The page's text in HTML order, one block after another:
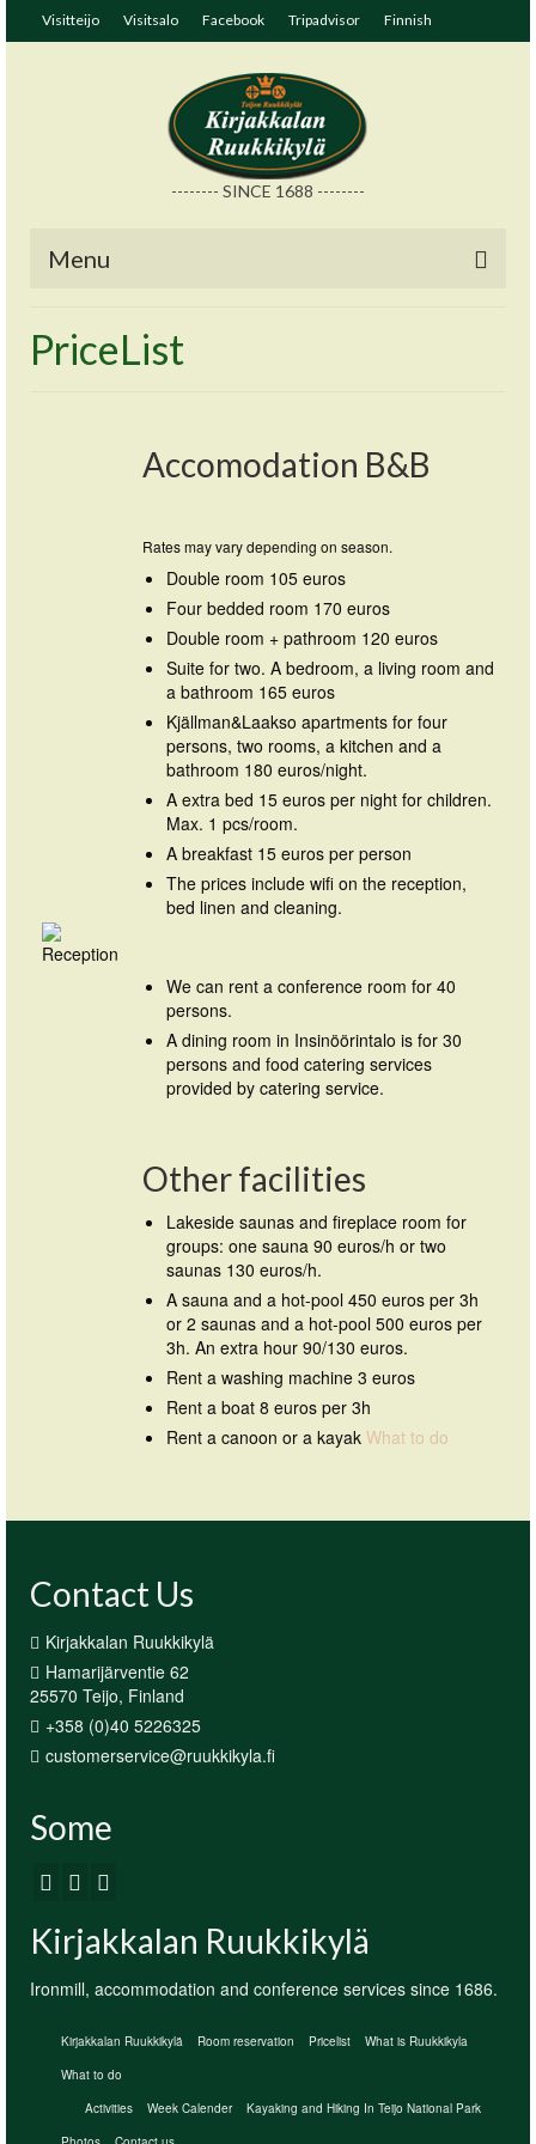
Visitteijo Visitsalo Facebook Tripadvisor Finnish
-------- SINCE 1688 --------
Menu
PriceList
Accomodation B&B
Rates may vary depending on season.
Double room 105 euros
Four bedded room 170 euros
Double room + pathroom 120 euros
Suite for two. A bedroom, a living room and
a bathroom 165 euros
Kjällman&Laakso apartments for four
persons, two rooms, a kitchen and a
bathroom 180 euros/night.
A extra bed 15 euros per night for children.
Max. 1 pcs/room.
A breakfast 15 euros per person
The prices include wifi on the reception,
bed linen and cleaning.
We can rent a conference room for 40
persons.
A dining room in Insinöörintalo is for 30
persons and food catering services
provided by catering service.
Other facilities
Lakeside saunas and fireplace room for
groups: one sauna 90 euros/h or two
saunas 130 euros/h.
A sauna and a hot-pool 450 euros per 3h
or 2 saunas and a hot-pool 500 euros per
3h. An extra hour 90/130 euros.
Rent a washing machine 3 euros
Rent a boat 8 euros per 3h
Rent a canoon or a kayak What to do
Contact Us
Kirjakkalan Ruukkikylä
Hamarijärventie 62
25570 Teijo, Finland
+358 (0)40 5226325
customerservice@ruukkikyla.fi
Some
Kirjakkalan Ruukkikylä
Ironmill, accommodation and conference services since 1686.
Kirjakkalan Ruukkikylä Room reservation Pricelist
What is Ruukkikyla
What to do
Activities
Week Calender
Kayaking and Hiking In Teijo National Park